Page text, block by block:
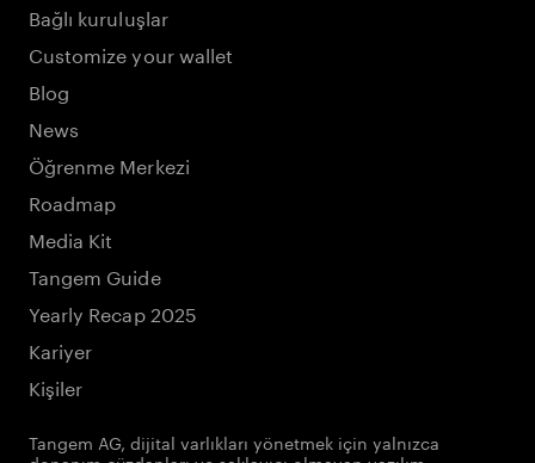
Bağlı kuruluşlar
Customize your wallet
Blog
News
Öğrenme Merkezi
Roadmap
Media Kit
Tangem Guide
Yearly Recap 2025
Kariyer
Kişiler
Tangem AG, dijital varlıkları yönetmek için yalnızca